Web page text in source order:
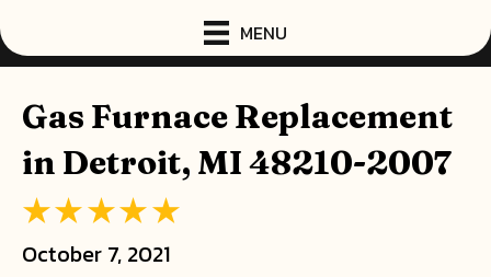
MENU
Gas Furnace Replacement
in Detroit, MI 48210-2007
October 7, 2021